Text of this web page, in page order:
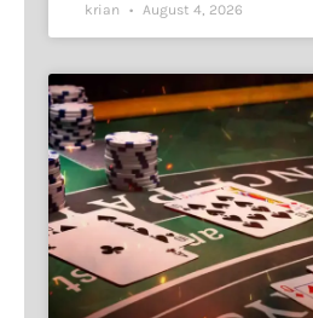
krian August 4, 2026